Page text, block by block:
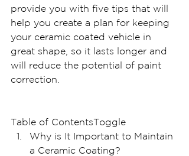
provide you with five tips that will
help you create a plan for keeping
your ceramic coated vehicle in
great shape, so it lasts longer and
will reduce the potential of paint
correction.
Table of ContentsToggle
Why is It Important to Maintain
a Ceramic Coating?